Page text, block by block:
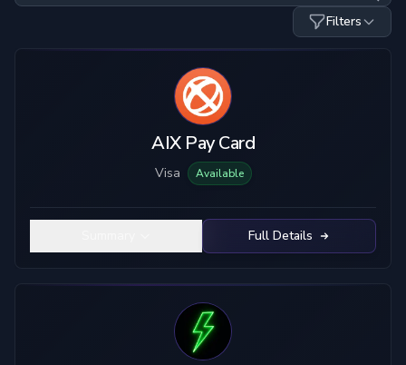
Filters
Custodial
True Self-Custody
Hybrid Custody
No KYC
Limited KYC
Full KYC
Material
Plastic
Metal
BTC
Mobile Pay
AIX Pay Card
Visa Available
Full Details